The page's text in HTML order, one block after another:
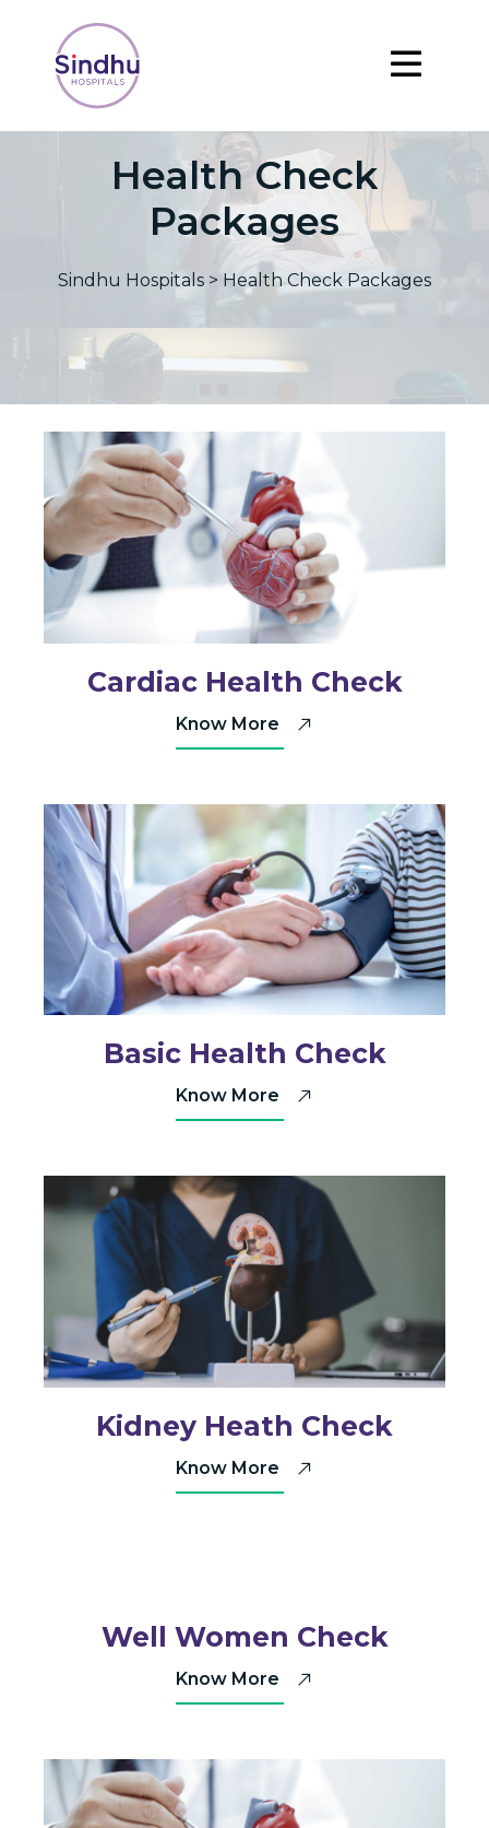
Health Check
Packages
Sindhu Hospitals > Health Check Packages
Cardiac Health Check
Know More
Basic Health Check
Know More
Kidney Heath Check
Know More
Well Women Check
Know More